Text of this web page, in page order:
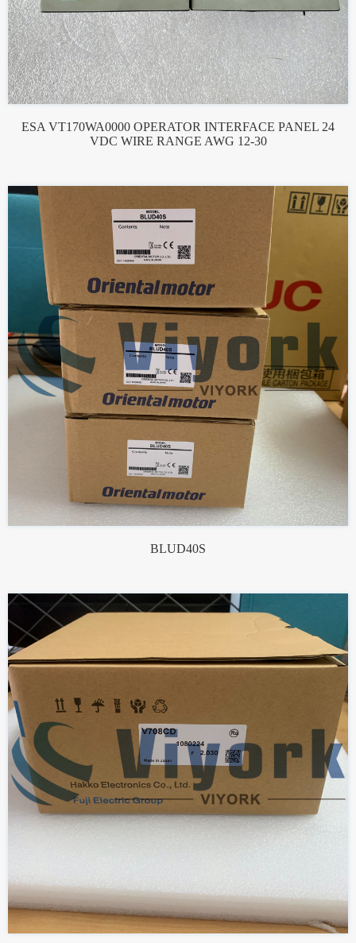
ESA VT170WA0000 OPERATOR INTERFACE PANEL 24
VDC WIRE RANGE AWG 12-30
BLUD40S